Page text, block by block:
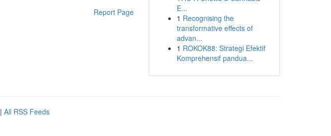
Report Page
E...
1 Recognising the
transformative effects of
advan...
1 ROKOK88: Strategi Efektif
Komprehensif pandua...
| All RSS Feeds